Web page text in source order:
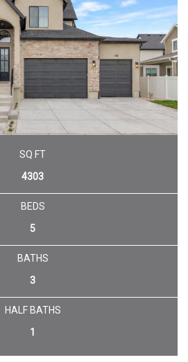
SQ FT
4303
BEDS
5
BATHS
3
HALF BATHS
1